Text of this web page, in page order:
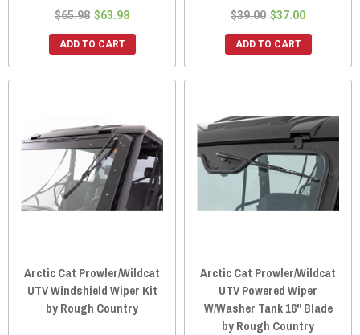
$65.98 $63.98
ADD TO CART
$39.00 $37.00
ADD TO CART
Arctic Cat Prowler/Wildcat
UTV Windshield Wiper Kit
by Rough Country
Arctic Cat Prowler/Wildcat
UTV Powered Wiper
W/Washer Tank 16" Blade
by Rough Country